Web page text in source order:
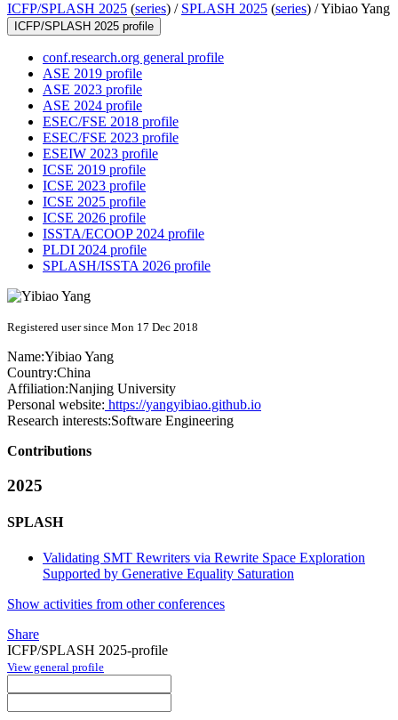
ICFP/SPLASH 2025 (series) / SPLASH 2025 (series) /Yibiao Yang
ICFP/SPLASH 2025 profile
conf.research.org general profile
ASE 2019 profile
ASE 2023 profile
ASE 2024 profile
ESEC/FSE 2018 profile
ESEC/FSE 2023 profile
ESEIW 2023 profile
ICSE 2019 profile
ICSE 2023 profile
ICSE 2025 profile
ICSE 2026 profile
ISSTA/ECOOP 2024 profile
PLDI 2024 profile
SPLASH/ISSTA 2026 profile
Registered user since Mon 17 Dec 2018
Name:Yibiao Yang
Country:China
Affiliation:Nanjing University
Personal website: https://yangyibiao.github.io
Research interests:Software Engineering
Contributions
2025
SPLASH
Validating SMT Rewriters via Rewrite Space Exploration
Supported by Generative Equality Saturation
Show activities from other conferences
Share
ICFP/SPLASH 2025-profile
View general profile